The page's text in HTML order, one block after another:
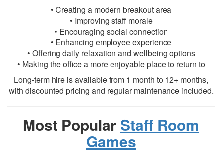
• Creating a modern breakout area
• Improving staff morale
• Encouraging social connection
• Enhancing employee experience
• Offering daily relaxation and wellbeing options
• Making the office a more enjoyable place to return to
Long-term hire is available from 1 month to 12+ months,
with discounted pricing and regular maintenance included.
Most Popular Staff Room
Games